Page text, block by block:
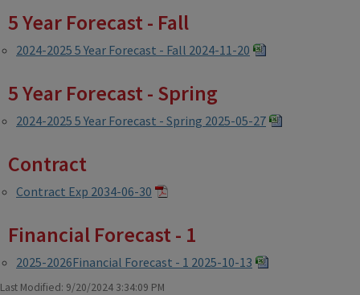
5 Year Forecast - Fall
2024-2025 5 Year Forecast - Fall 2024-11-20
5 Year Forecast - Spring
2024-2025 5 Year Forecast - Spring 2025-05-27
Contract
Contract Exp 2034-06-30
Financial Forecast - 1
2025-2026Financial Forecast - 1 2025-10-13
Last Modified: 9/20/2024 3:34:09 PM